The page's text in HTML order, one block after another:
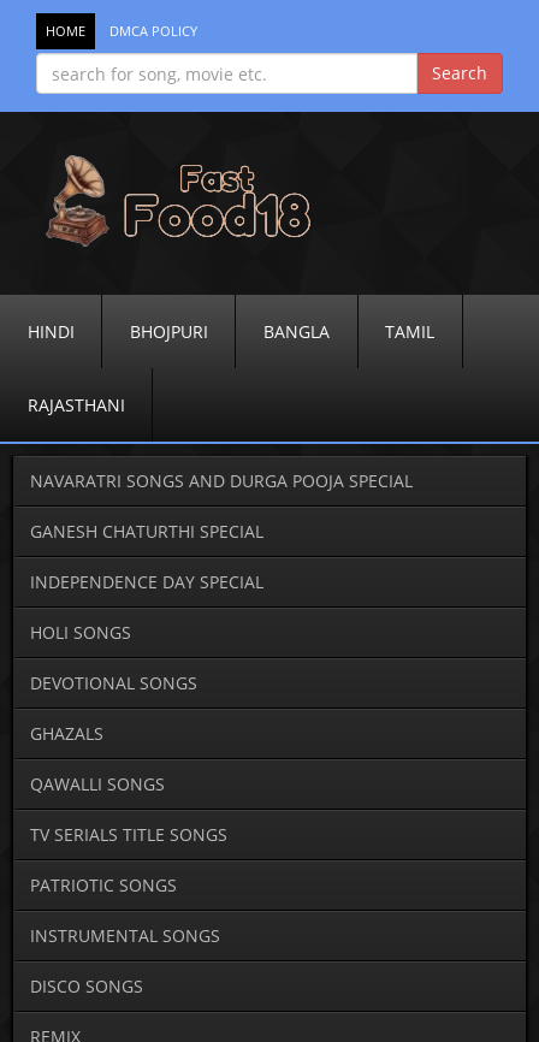
HOME DMCA POLICY
HINDI BHOJPURI BANGLA TAMIL
RAJASTHANI
NAVARATRI SONGS AND DURGA POOJA SPECIAL
GANESH CHATURTHI SPECIAL
INDEPENDENCE DAY SPECIAL
HOLI SONGS
DEVOTIONAL SONGS
GHAZALS
QAWALLI SONGS
TV SERIALS TITLE SONGS
PATRIOTIC SONGS
INSTRUMENTAL SONGS
DISCO SONGS
REMIX